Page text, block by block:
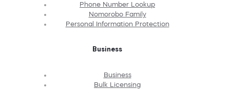
Phone Number Lookup
Nomorobo Family
Personal Information Protection
Business
Business
Bulk Licensing